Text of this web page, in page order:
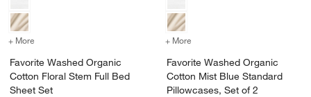
+ More for Favorite Washed Organic Cotton Floral Stem Full Bed Sheet Set
Favorite Washed Organic
Cotton Floral Stem Full Bed
Sheet Set
+ More
Favorite Washed Organic
Cotton Mist Blue Standard
Pillowcases, Set of 2